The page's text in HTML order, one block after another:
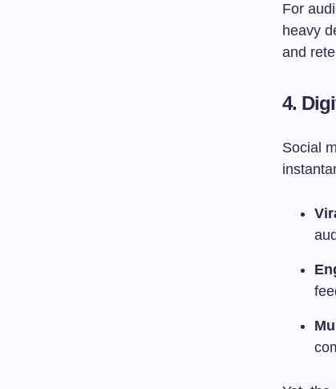
For
heavy
and
4.
Social